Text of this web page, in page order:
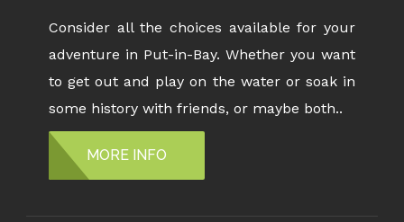
Consider all the choices available for your
adventure in Put-in-Bay. Whether you want
to get out and play on the water or soak in
some history with friends, or maybe both..
MORE INFO